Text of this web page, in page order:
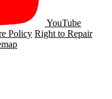
YouTube
Policy Right to Repair